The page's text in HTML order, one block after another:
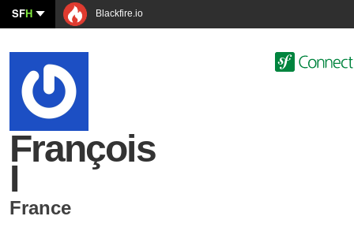
SFH Blackfire.io
François
I
France